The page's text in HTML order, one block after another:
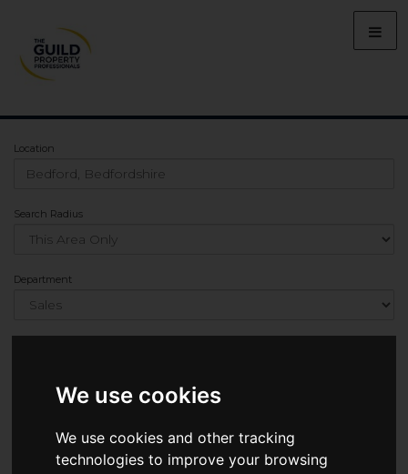
We use cookies
We use cookies and other tracking
technologies to improve your browsing
Location
Search Radius
Department